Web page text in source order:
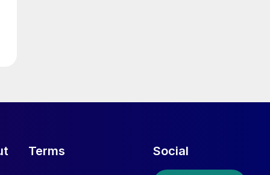
Terms Social